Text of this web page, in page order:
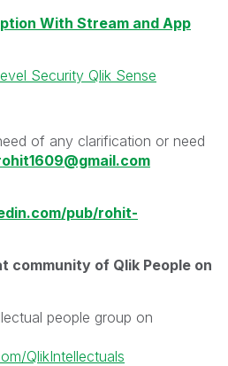
With Stream and App
Security Qlik Sense
of any clarification or need
pub/rohit-
community of Qlik People on
people group on
QlikIntellectuals